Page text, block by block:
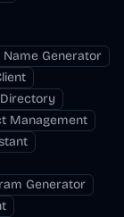
Name Generator
Management
Generator